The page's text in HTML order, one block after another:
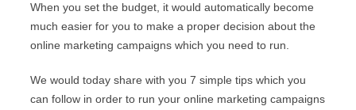
When you set the budget, it would automatically become
much easier for you to make a proper decision about the
online marketing campaigns which you need to run.
We would today share with you 7 simple tips which you
can follow in order to run your online marketing campaigns